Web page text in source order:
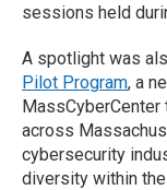
sessions held
A spotlight was
Pilot Program, a
across
cybersecurity
diversity within